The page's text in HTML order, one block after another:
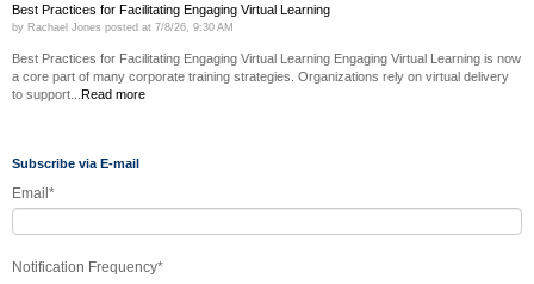
Best Practices for Facilitating Engaging Virtual Learning
by Rachael Jones posted at 7/8/26, 9:30 AM
Best Practices for Facilitating Engaging Virtual Learning Engaging Virtual Learning is now
a core part of many corporate training strategies. Organizations rely on virtual delivery
to support... Read more
Subscribe via E-mail
Email *
Notification Frequency*